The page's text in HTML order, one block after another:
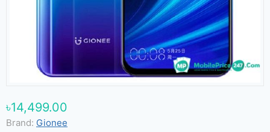
৳14,499.00
Brand: Gionee